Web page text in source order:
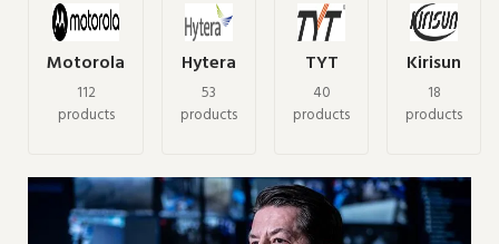
Motorola
112
products
Hytera
53
products
TYT
40
products
Kirisun
18
products